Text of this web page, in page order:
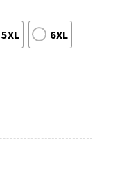
5XL 6XL